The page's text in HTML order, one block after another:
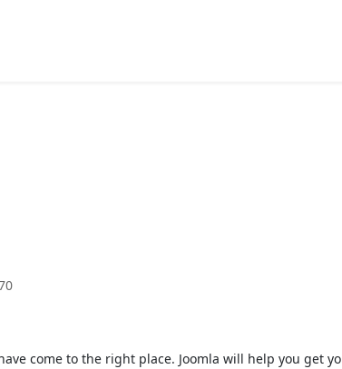
come to the right place. Joomla will help you get